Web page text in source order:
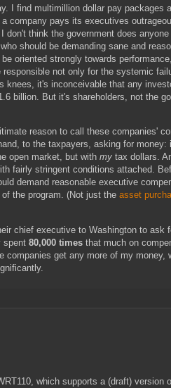
I find multimillion dollar pay packages
company pays its executives
think the government does
should be demanding sane and
oriented strongly towards
not only for the systemic
knees, it's inconceivable that any
billion. But it's shareholders, not the
reason to call these companies'
to the taxpayers, asking for money:
open market, but with my tax dollars.
fairly stringent conditions attached.
demand reasonable executive
the program. (Not just the asset
chief executive to Washington to ask
spent 80,000 times that much on
companies get any more of my money,
which supports a (draft) version